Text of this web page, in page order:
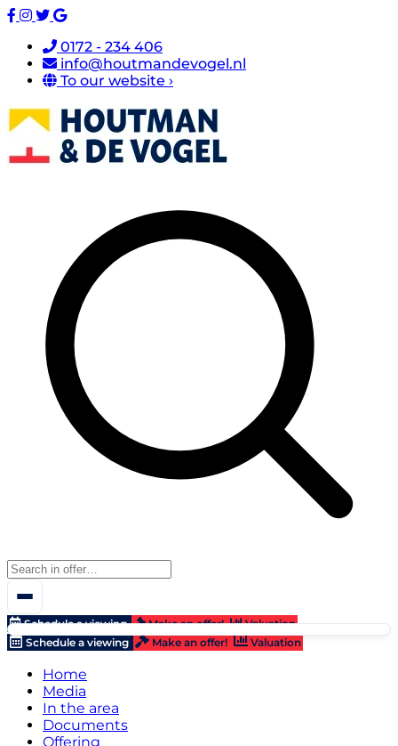
0172 - 234 406
info@houtmandevogel.nl
To our website ›
Schedule a viewing Make an offer!
Valuation
Schedule a viewing
Make an offer! Valuation
Home
Media
In the area
Documents
Offering